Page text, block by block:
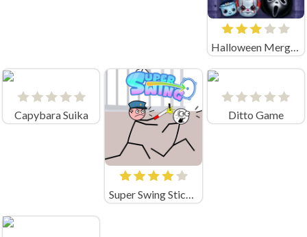
Capybara Suika Ditto Game